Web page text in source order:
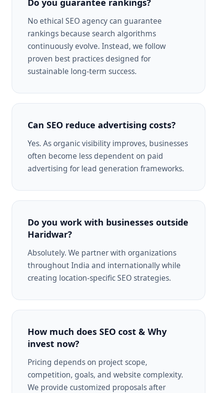
Do you guarantee rankings?
No ethical SEO agency can guarantee
rankings because search algorithms
continuously evolve. Instead, we follow
proven best practices designed for
sustainable long-term success.
Can SEO reduce advertising costs?
Yes. As organic visibility improves, businesses
often become less dependent on paid
advertising for lead generation frameworks.
Do you work with businesses outside
Haridwar?
Absolutely. We partner with organizations
throughout India and internationally while
creating location-specific SEO strategies.
How much does SEO cost & Why
invest now?
Pricing depends on project scope,
competition, goals, and website complexity.
We provide customized proposals after